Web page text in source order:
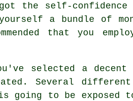
the self-
a bundle of
that you
selected a
Several
to be exposed to,